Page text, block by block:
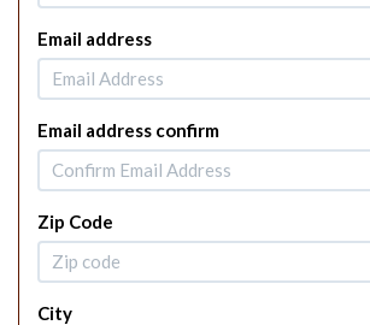
Email address
Email address confirm
Zip Code
City